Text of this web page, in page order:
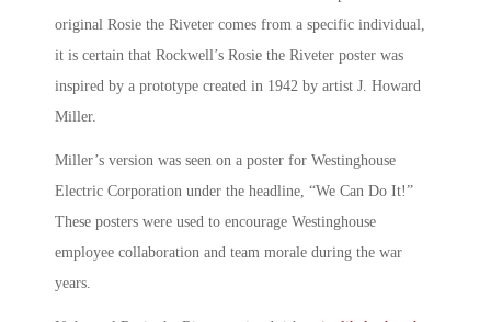
original Rosie the Riveter comes from a specific individual,
it is certain that Rockwell’s Rosie the Riveter poster was
inspired by a prototype created in 1942 by artist J. Howard
Miller.
Miller’s version was seen on a poster for Westinghouse
Electric Corporation under the headline, “We Can Do It!”
These posters were used to encourage Westinghouse
employee collaboration and team morale during the war
years.